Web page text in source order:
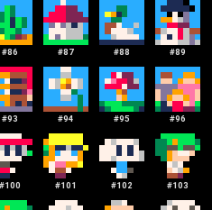
#86 #87 #88 #89
#93 #94 #95 #96
#100 #101 #102 #103